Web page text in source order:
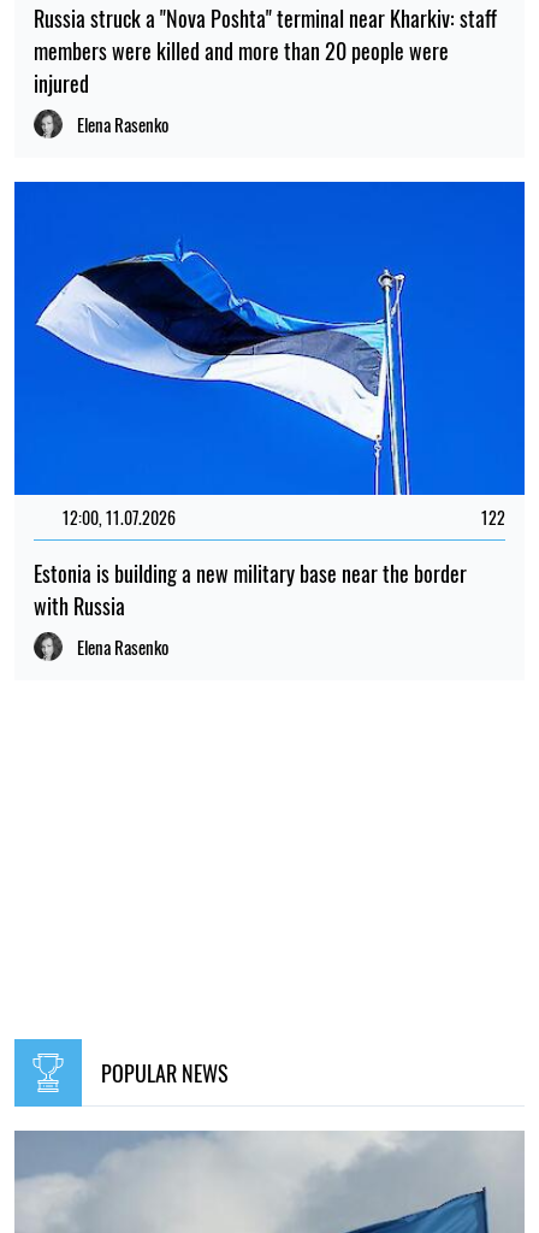
Russia struck a "Nova Poshta" terminal near Kharkiv: staff
members were killed and more than 20 people were
injured
Elena Rasenko
12:00, 11.07.2026 122
Estonia is building a new military base near the border
with Russia
Elena Rasenko
POPULAR NEWS